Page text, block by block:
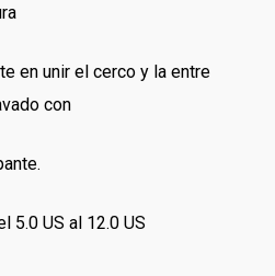
en unir el cerco y la entre
con
5.0 US al 12.0 US